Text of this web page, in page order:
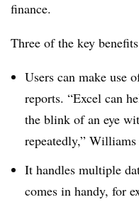
finance.
Three of the key
Users can make use
reports. “Excel can
the blink of an eye
repeatedly,” Williams
It handles multiple
comes in handy, for